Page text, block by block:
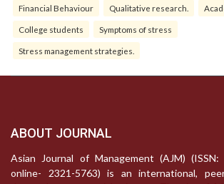
Financial Behaviour Qualitative research.
College students Symptoms of stress
Stress management strategies.
ABOUT JOURNAL
Asian Journal of Management (AJM)
online- 2321-5763) is an international,